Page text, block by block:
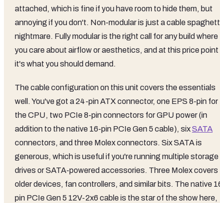
attached, which is fine if you have room to hide them, but
annoying if you don't. Non-modular is just a cable
nightmare. Fully modular is the right call for any build where
you care about airflow or aesthetics, and at this price point
it's what you should demand.
The cable configuration on this unit covers the essentials
well. You've got a 24-pin ATX connector, one EPS 8-pin for
the CPU, two PCIe 8-pin connectors for GPU power (in
addition to the native 16-pin PCIe Gen 5 cable), sixSATA
connectors, and three Molex connectors. Six SATA is
generous, which is useful if you're running multiple storage
drives or SATA-powered accessories. Three Molex covers
older devices, fan controllers, and similar bits. The native
pin PCIe Gen 5 12V-2x6 cable is the star of the show here,